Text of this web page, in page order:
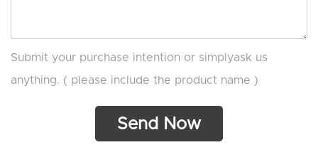
Submit your purchase intention or simplyask us
anything. ( please include the product name )